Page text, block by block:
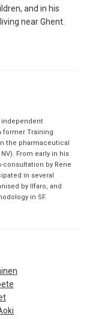
and in his
near Ghent.
independent
former Training
the pharmaceutical
From early in his
consultation by Rene
in several
by Ilfaro, and
in SF.